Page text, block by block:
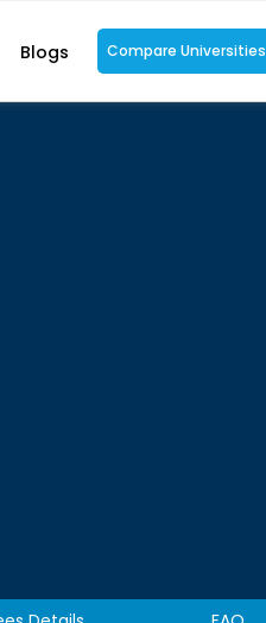
Blogs Compare Universities